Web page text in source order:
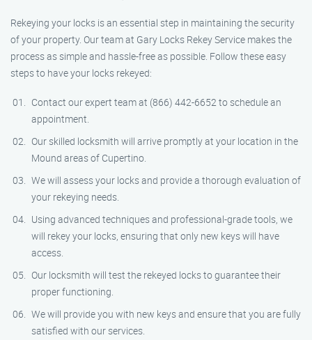
Rekeying your locks is an essential step in maintaining the security
of your property. Our team at Gary Locks Rekey Service makes the
process as simple and hassle-free as possible. Follow these easy
steps to have your locks rekeyed:
Contact our expert team at (866) 442-6652 to schedule an
appointment.
Our skilled locksmith will arrive promptly at your location in the
Mound areas of Cupertino.
We will assess your locks and provide a thorough evaluation of
your rekeying needs.
Using advanced techniques and professional-grade tools, we
will rekey your locks, ensuring that only new keys will have
access.
Our locksmith will test the rekeyed locks to guarantee their
proper functioning.
We will provide you with new keys and ensure that you are fully
satisfied with our services.